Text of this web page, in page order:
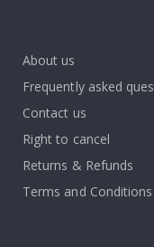
About us
Frequently asked
Contact us
Right to cancel
Returns & Refunds
Terms and Conditions